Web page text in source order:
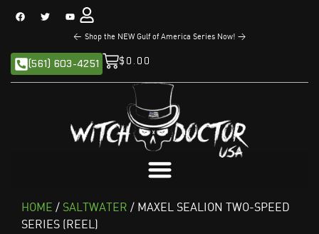
< The NEW Sandman Series is Now Available! >
(561) 603-4251 $ 0.00
HOME / SALTWATER / MAXEL SEALION TWO-SPEED
SERIES (REEL)